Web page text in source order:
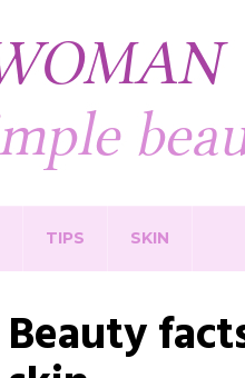
TIPS SKIN
Beauty